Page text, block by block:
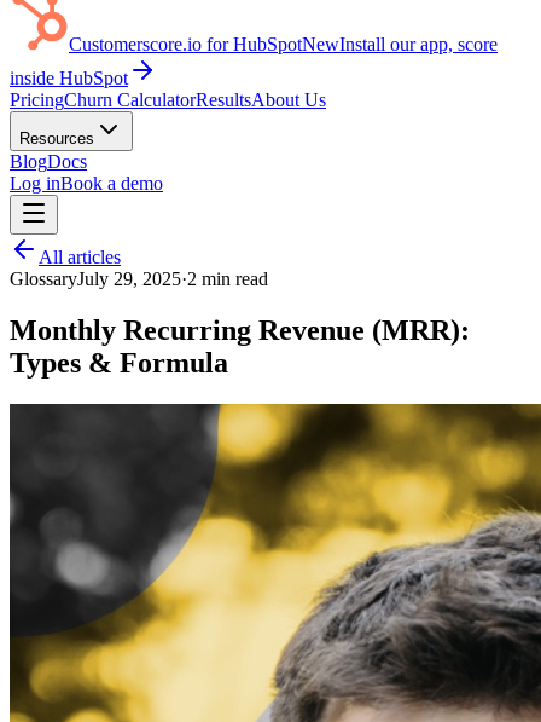
Customerscore.io for HubSpotNewInstall our app, score
inside HubSpot
PricingChurn CalculatorResultsAbout Us
Resources
BlogDocs
Log inBook a demo
All articles
GlossaryJuly 29, 2025·2 min read
Monthly Recurring Revenue (MRR):
Types & Formula